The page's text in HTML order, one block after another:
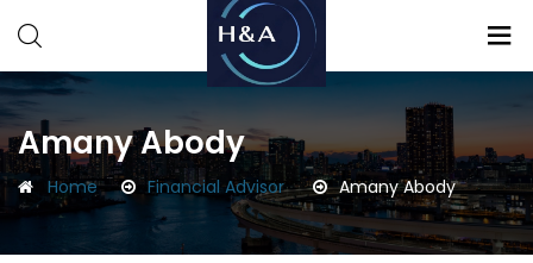
Consulting
Consulting
Amany Abody
Home Financial Advisor Amany Abody